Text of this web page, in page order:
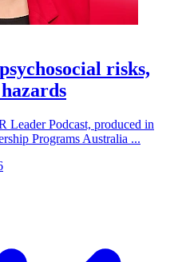
risks,
Leader Podcast, produced in
Programs Australia ...